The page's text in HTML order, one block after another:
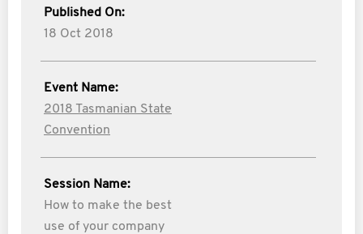
Published On:
18 Oct 2018
Event Name:
2018 Tasmanian State
Convention
Session Name:
How to make the best
use of your company